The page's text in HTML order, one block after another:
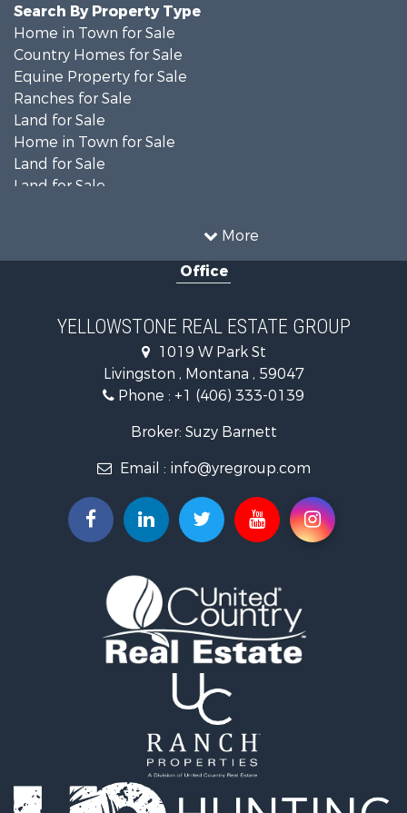
More
Search By Property Type
Home in Town for Sale
Country Homes for Sale
Equine Property for Sale
Ranches for Sale
Land for Sale
Home in Town for Sale
Land for Sale
Land for Sale
Commercial Property for Sale
Recreational Property for Sale
Search By County
Properties for sale in Park county, MT
Properties for sale in Wilsall, MT
Properties for sale in Pray, MT
Properties for sale in Livingston, MT
Office
YELLOWSTONE REAL ESTATE GROUP
1019 W Park St
Livingston , Montana , 59047
Phone : +1 (406) 333-0139
Broker: Suzy Barnett
Email : info@yregroup.com